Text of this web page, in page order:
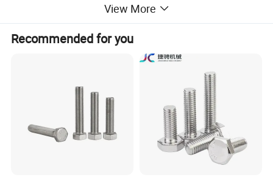
View More
Recommended for you